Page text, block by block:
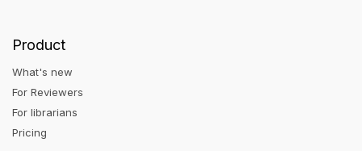
Product
What's new
For Reviewers
For librarians
Pricing